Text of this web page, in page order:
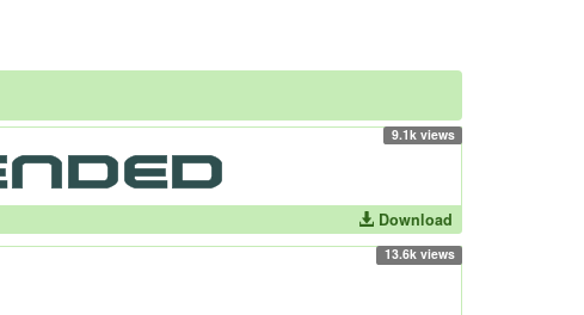
9.1k views
Download
13.6k views